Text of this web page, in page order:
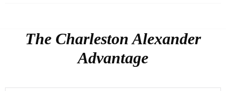
The Charleston Alexander
Advantage